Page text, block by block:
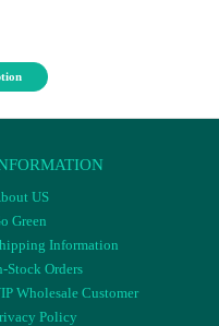
US
Green
Information
Stock Orders
Wholesale Customer
Policy